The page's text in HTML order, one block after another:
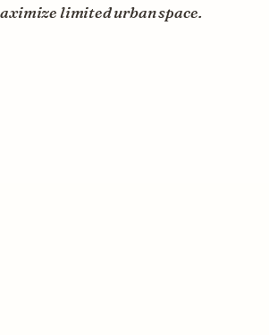
limited urban space.